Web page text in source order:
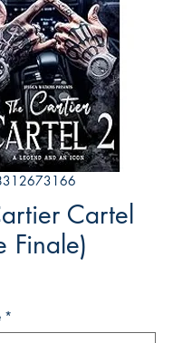
Cartel
Finale)
*